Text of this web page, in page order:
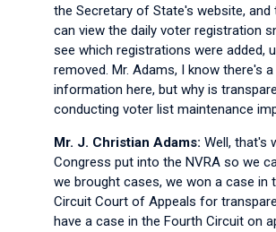
the Secretary of State's website, and
can view the daily voter registration
see which registrations were added,
removed. Mr. Adams, I know there's
information here, but why is
conducting voter list maintenance
Mr. J. Christian Adams: Well, that's
Congress put into the NVRA so we
we brought cases, we won a case in
Circuit Court of Appeals for
have a case in the Fourth Circuit on